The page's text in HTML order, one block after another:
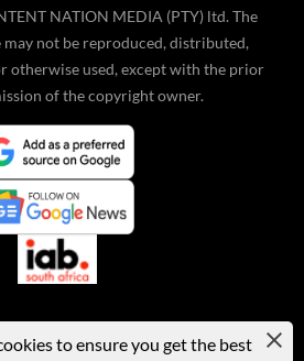
NATION MEDIA (PTY) ltd. The
not be reproduced, distributed,
otherwise used, except with the prior
of the copyright owner.
to ensure you get the best